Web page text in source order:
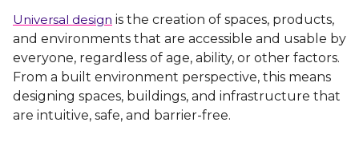
Universal design is the creation of spaces, products,
and environments that are accessible and usable by
everyone, regardless of age, ability, or other factors.
From a built environment perspective, this means
designing spaces, buildings, and infrastructure that
are intuitive, safe, and barrier-free.